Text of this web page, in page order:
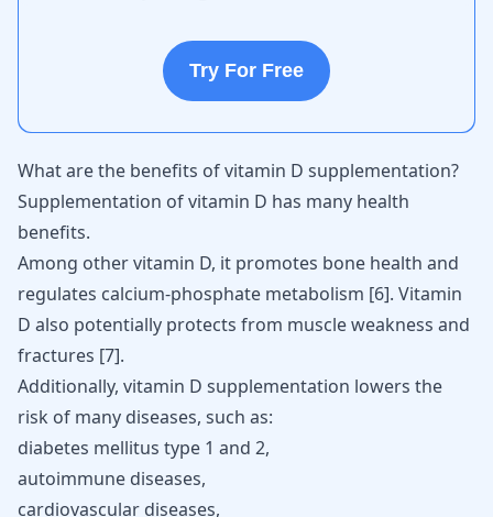
Try For Free
What are the benefits of vitamin D supplementation?
Supplementation of vitamin D has many health
benefits.
Among other vitamin D, it promotes bone health and
regulates calcium-phosphate metabolism [6]. Vitamin
D also potentially protects from muscle weakness and
fractures [7].
Additionally, vitamin D supplementation lowers the
risk of many diseases, such as:
diabetes mellitus type 1 and 2,
autoimmune diseases,
cardiovascular diseases,